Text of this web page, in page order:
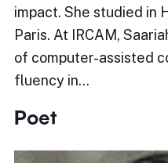
impact. She studied in
Paris. At IRCAM,
of computer-assisted
fluency in…
Poet